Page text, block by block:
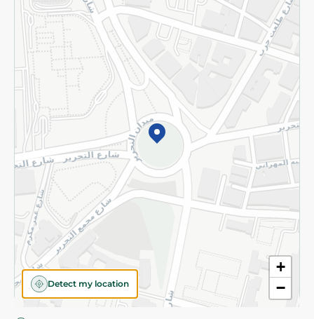
+
−
Detect my location
Privacy Policy
Subscribe to our NewsLetter
©2026 - Spinneys | All Rights Reserved